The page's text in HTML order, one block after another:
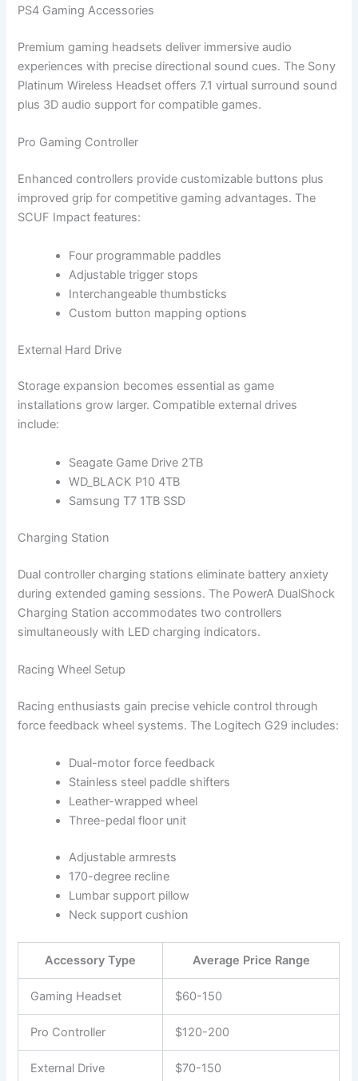
PS4 Gaming Accessories
Premium gaming headsets deliver immersive audio
experiences with precise directional sound cues. The Sony
Platinum Wireless Headset offers 7.1 virtual surround sound
plus 3D audio support for compatible games.
Pro Gaming Controller
Enhanced controllers provide customizable buttons plus
improved grip for competitive gaming advantages. The
SCUF Impact features:
Four programmable paddles
Adjustable trigger stops
Interchangeable thumbsticks
Custom button mapping options
External Hard Drive
Storage expansion becomes essential as game
installations grow larger. Compatible external drives
include:
Seagate Game Drive 2TB
WD_BLACK P10 4TB
Samsung T7 1TB SSD
Charging Station
Dual controller charging stations eliminate battery anxiety
during extended gaming sessions. The PowerA DualShock
Charging Station accommodates two controllers
simultaneously with LED charging indicators.
Racing Wheel Setup
Racing enthusiasts gain precise vehicle control through
force feedback wheel systems. The Logitech G29 includes:
Dual-motor force feedback
Stainless steel paddle shifters
Leather-wrapped wheel
Three-pedal floor unit
Adjustable armrests
170-degree recline
Lumbar support pillow
Neck support cushion
Accessory Type Average Price Range
Gaming Headset $60-150
Pro Controller $120-200
External Drive $70-150